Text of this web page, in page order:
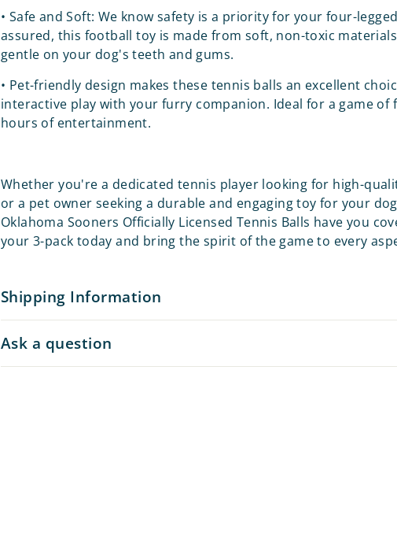
• Safe and Soft: We know safety is a priority for your four-
assured, this football toy is made from soft, non-toxic
gentle on your dog's teeth and gums.
• Pet-friendly design makes these tennis balls an excellent
interactive play with your furry companion. Ideal for a game of
hours of entertainment.
Whether you're a dedicated tennis player looking for high-
or a pet owner seeking a durable and engaging toy for your
Oklahoma Sooners Officially Licensed Tennis Balls have you
your 3-pack today and bring the spirit of the game to every
Shipping Information
Ask a question